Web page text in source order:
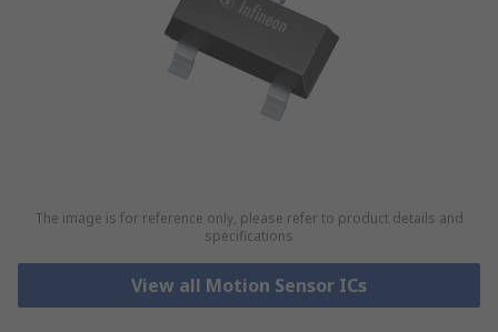
The image is for reference only, please refer to product details and
specifications
View all Motion Sensor ICs